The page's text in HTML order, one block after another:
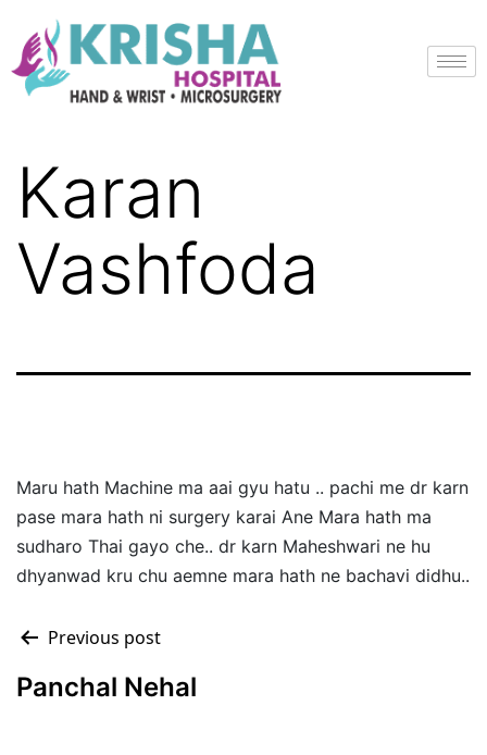
Karan
Vashfoda
Maru hath Machine ma aai gyu hatu .. pachi me dr karn
pase mara hath ni surgery karai Ane Mara hath ma
sudharo Thai gayo che.. dr karn Maheshwari ne hu
dhyanwad kru chu aemne mara hath ne bachavi didhu..
Previous post
Panchal Nehal